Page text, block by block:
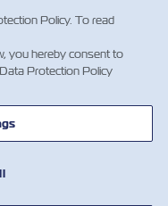
Policy. To read
you hereby consent to
Protection Policy